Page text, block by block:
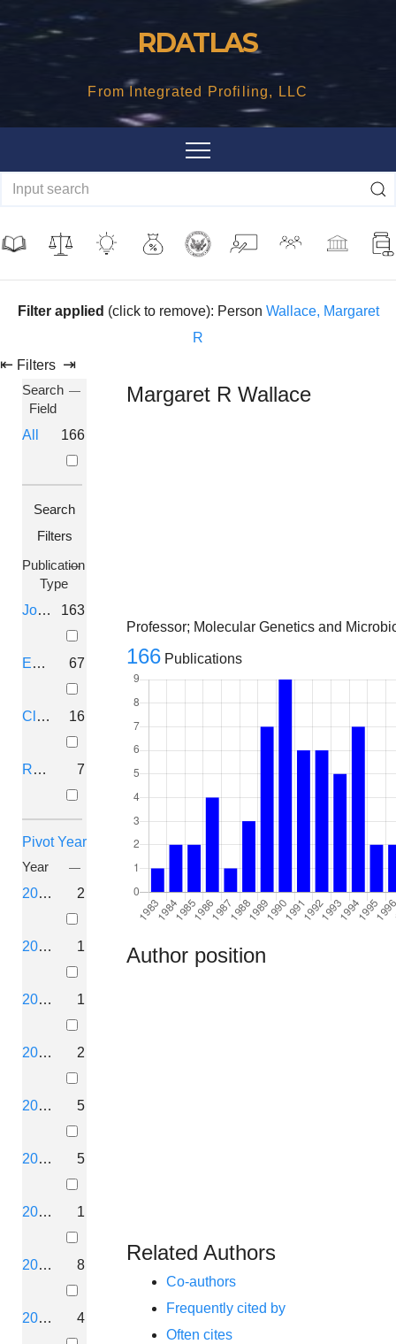
RDATLAS
From Integrated Profiling, LLC
Filter applied (click to remove): Person Wallace, Margaret
R
⇤ Filters ⇥
Search
Field
All
166
Search
Filters
Publication
Type
Journal Article
163
Editorial 67
Clinical 16
Review 7
Pivot Year
Year
2026
2
2025 1
2024 1
2023 2
2022 5
2021 5
2020 1
2019 8
2018 4
Margaret R Wallace
Professor; Molecular Genetics and
166 Publications
Author position
Related Authors
Co-authors
Frequently cited by
Often cites